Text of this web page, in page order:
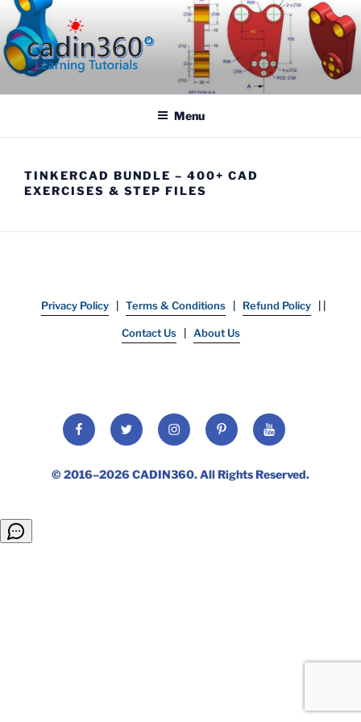
Skip
to
content
CADIN360.COM
Menu
TINKERCAD BUNDLE – 400+ CAD
EXERCISES & STEP FILES
Privacy Policy Terms & Conditions Refund Policy
Contact Us About Us
FacebookTwitter InstagramPinterestYouTube
© 2016–2026CADIN360. All Rights Reserved.